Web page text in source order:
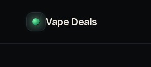
Vape Deals